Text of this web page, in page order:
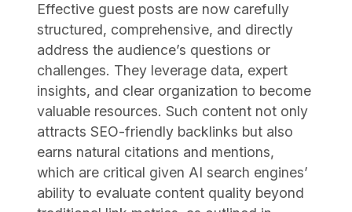
Effective guest posts are now carefully
structured, comprehensive, and directly
address the audience’s questions or
challenges. They leverage data, expert
insights, and clear organization to become
valuable resources. Such content not only
attracts SEO-friendly backlinks but also
earns natural citations and mentions,
which are critical given AI search engines’
ability to evaluate content quality beyond